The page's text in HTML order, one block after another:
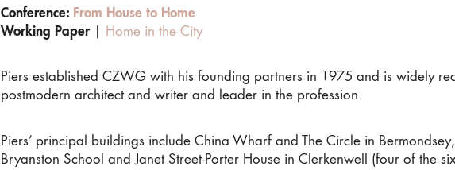
Conference: From House to Home
Working Paper| Home in the City
Piers established CZWG with his founding partners in 1975 and is widely
postmodern architect and writer and leader in the profession.
Piers’ principal buildings include China Wharf and The Circle in
Bryanston School and Janet Street-Porter House in Clerkenwell (four of the